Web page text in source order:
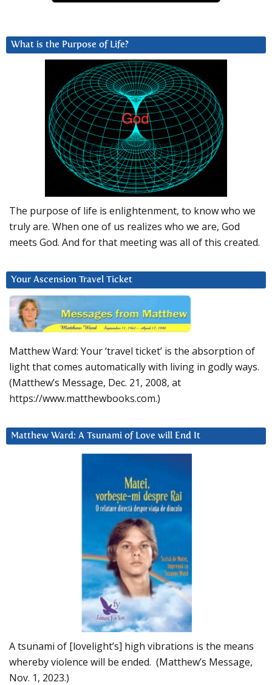
What is the Purpose of Life?
The purpose of life is enlightenment, to know who we
truly are. When one of us realizes who we are, God
meets God. And for that meeting was all of this created.
Your Ascension Travel Ticket
Matthew Ward: Your ‘travel ticket’ is the absorption of
light that comes automatically with living in godly ways.
(Matthew’s Message, Dec. 21, 2008, at
https://www.matthewbooks.com.)
Matthew Ward: A Tsunami of Love will End It
A tsunami of [lovelight’s] high vibrations is the means
whereby violence will be ended. (Matthew’s Message,
Nov. 1, 2023.)